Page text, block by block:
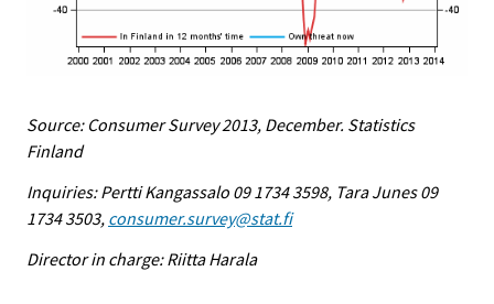
Source: Consumer Survey 2013, December. Statistics
Finland
Inquiries: Pertti Kangassalo 09 1734 3598, Tara Junes 09
1734 3503, consumer.survey@stat.fi
Director in charge: Riitta Harala